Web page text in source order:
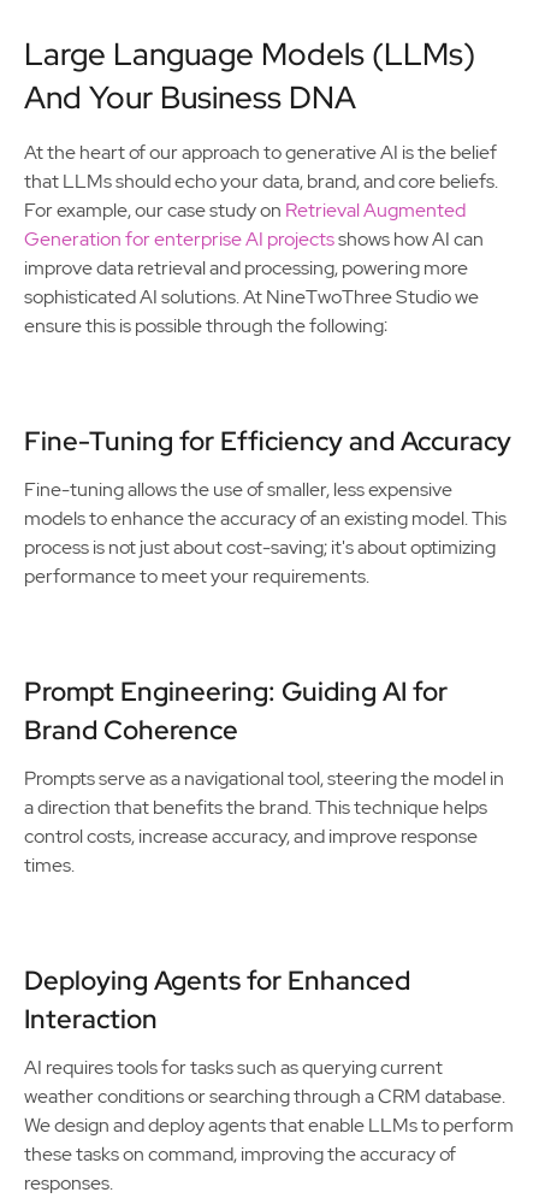
Large Language Models (LLMs)
And Your Business DNA
At the heart of our approach to generative AI is the belief
that LLMs should echo your data, brand, and core beliefs.
For example, our case study on Retrieval Augmented
Generation for enterprise AI projectsshows how AI can
improve data retrieval and processing, powering more
sophisticated AI solutions. At NineTwoThree Studio we
ensure this is possible through the following:
Fine-Tuning for Efficiency and Accuracy
Fine-tuning allows the use of smaller, less expensive
models to enhance the accuracy of an existing model. This
process is not just about cost-saving; it's about optimizing
performance to meet your requirements.
Prompt Engineering: Guiding AI for
Brand Coherence
Prompts serve as a navigational tool, steering the model in
a direction that benefits the brand. This technique helps
control costs, increase accuracy, and improve response
times.
Deploying Agents for Enhanced
Interaction
AI requires tools for tasks such as querying current
weather conditions or searching through a CRM database.
We design and deploy agents that enable LLMs to perform
these tasks on command, improving the accuracy of
responses.